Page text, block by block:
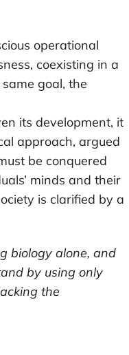
operational
coexisting in a
goal, the
its development, it
approach, argued
be conquered
minds and their
is clarified by a
biology alone, and
by using only
the